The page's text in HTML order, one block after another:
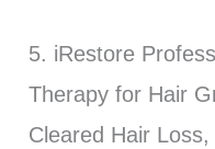
5. iRestore
Therapy for Hair
Cleared Hair